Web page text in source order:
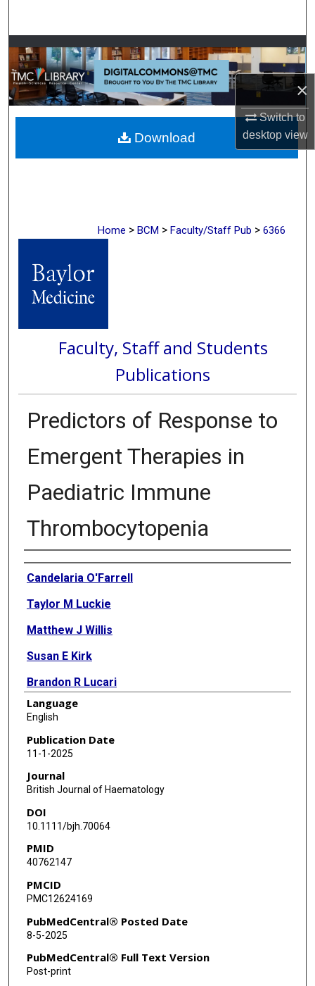
×
Switch to
desktopview
Browse Collections
My Account
About
Digital Commons Network™
Home > BCM > Faculty/Staff Pub > 6366
Faculty, Staff and Students
Publications
Predictors of Response to
Emergent Therapies in
Paediatric Immune
Thrombocytopenia
Authors
Candelaria O'Farrell
Taylor M Luckie
Matthew J Willis
Susan E Kirk
Brandon R Lucari
Michael E Scheurer
Xiaotian Gao
Amanda B Grimes
Language
English
Publication Date
11-1-2025
Journal
British Journal of Haematology
DOI
10.1111/bjh.70064
PMID
40762147
PMCID
PMC12624169
PubMedCentral® Posted Date
8-5-2025
PubMedCentral® Full Text Version
Post-print
Download